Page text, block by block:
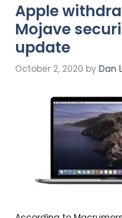
Apple
Mojave
update
October 2, 2020 by Dan